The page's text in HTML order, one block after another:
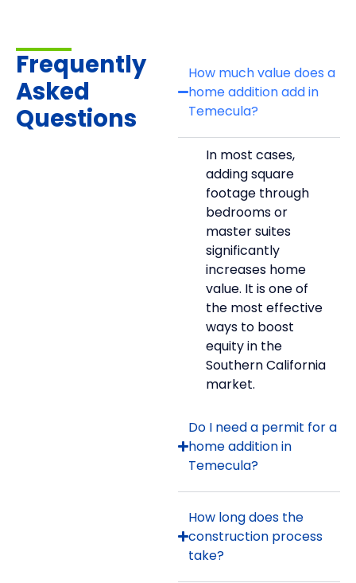
Frequently
Asked
Questions
How much value does a
home addition add in
Temecula?
In most cases,
adding square
footage through
bedrooms or
master suites
significantly
increases home
value. It is one of
the most effective
ways to boost
equity in the
Southern California
market.
Do I need a permit for a
home addition in
Temecula?
How long does the
construction process
take?